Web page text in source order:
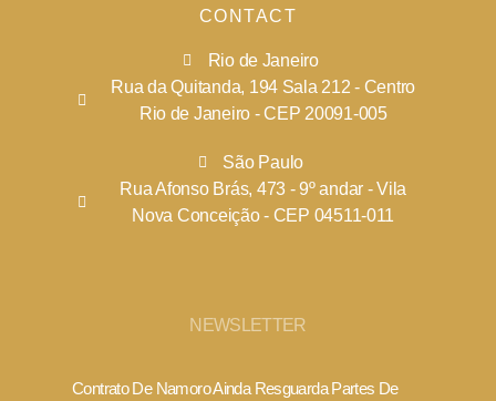
CONTACT
Rio de Janeiro
Rua da Quitanda, 194 Sala 212 - Centro
Rio de Janeiro - CEP 20091-005
São Paulo
Rua Afonso Brás, 473 - 9º andar - Vila
Nova Conceição - CEP 04511-011
NEWSLETTER
Contrato De Namoro Ainda Resguarda Partes De